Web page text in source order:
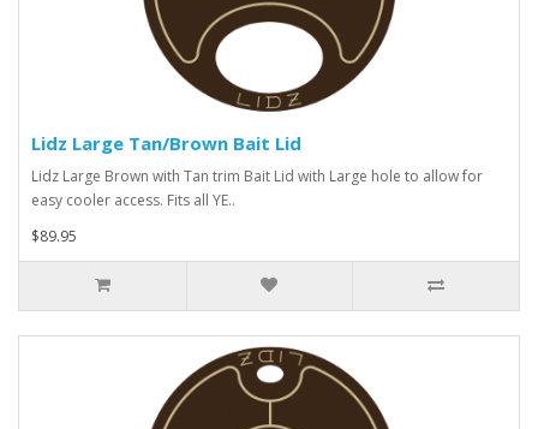
Lidz Large Tan/Brown Bait Lid
Lidz Large Brown with Tan trim Bait Lid with Large hole to allow for
easy cooler access. Fits all YE..
$89.95